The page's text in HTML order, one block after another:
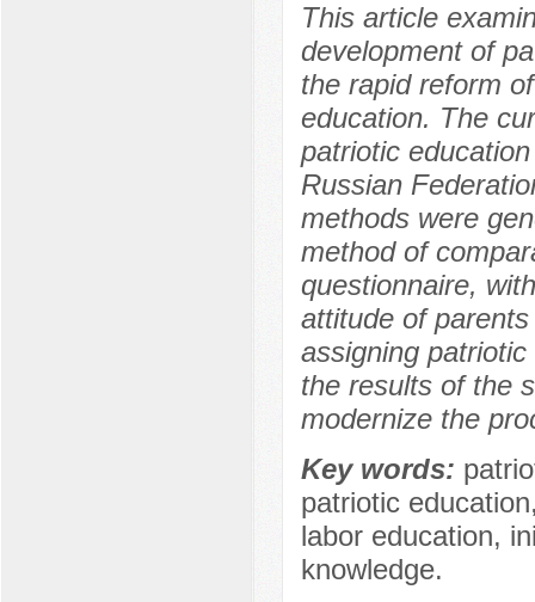
This article
development of
the rapid reform
education. The
patriotic
Russian
methods were
method of
questionnaire,
attitude of
assigning
the results of the
modernize the
Key words:
patriotic
labor education,
knowledge.